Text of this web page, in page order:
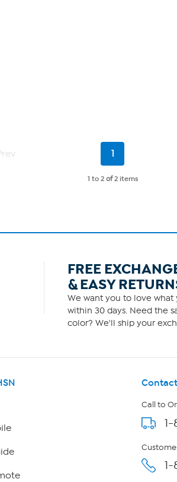
Current
1
1 to 2 of2 items
FREE
& EASY
We want you to love what
within 30 days. Need the
color? We'll ship your
Call to